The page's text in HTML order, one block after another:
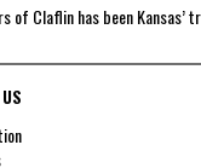
of Claflin has been